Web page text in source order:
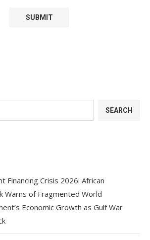
SEARCH
Financing Crisis 2026: African
Warns of Fragmented World
Economic Growth as Gulf War